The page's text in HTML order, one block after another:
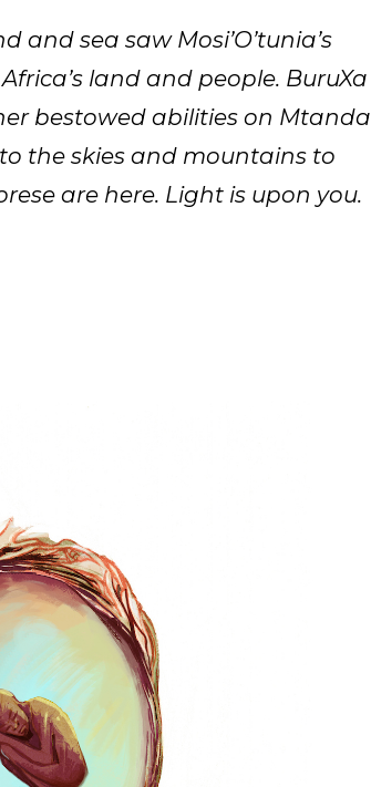
sea saw Mosi’O’tunia’s
land and people. BuruXa
bestowed abilities on Mtanda
the skies and mountains to
are here. Light is upon you.